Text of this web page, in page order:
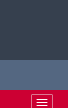
Toggle